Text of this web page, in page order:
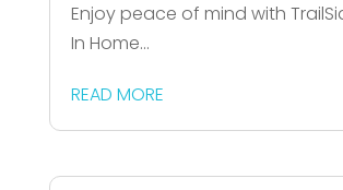
Enjoy peace of mind with
In Home...
READ MORE